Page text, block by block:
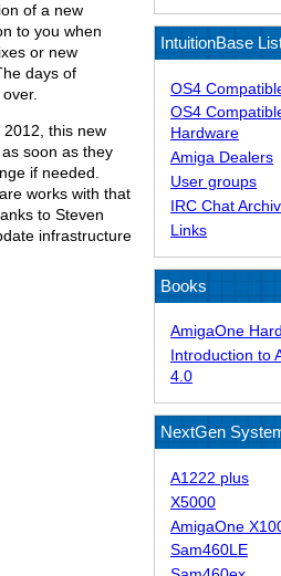
of a new
to you when
or new
days of
2012, this new
soon as they
if needed.
works with that
to Steven
infrastructure
IntuitionBase
OS4
OS4
Hardware
Amiga Dealers
User groups
IRC Chat
Links
Books
AmigaOne
Introduction to
4.0
NextGen
A1222 plus
X5000
AmigaOne
Sam460LE